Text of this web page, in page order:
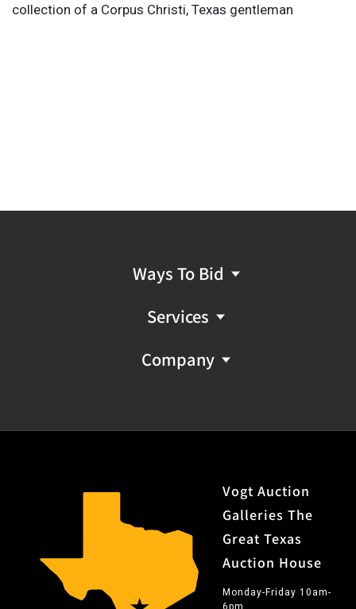
collection of a Corpus Christi, Texas gentleman
Ways To Bid
Services
Company
Vogt Auction
Galleries The
Great Texas
Auction House
Monday-Friday 10am-
6pm